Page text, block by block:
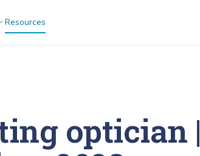
Resources
optician |